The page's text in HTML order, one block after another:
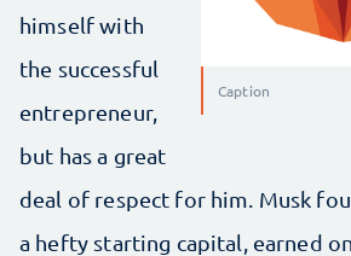
Caption
himself with
the successful
entrepreneur,
but has a great
deal of respect for him. Musk
a hefty starting capital, earned on